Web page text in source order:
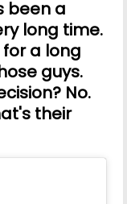
been a
long time.
a long
guys.
No.
their